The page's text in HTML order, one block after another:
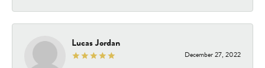
Lucas Jordan
December 27, 2022